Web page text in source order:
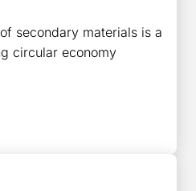
secondary materials is a
circular economy